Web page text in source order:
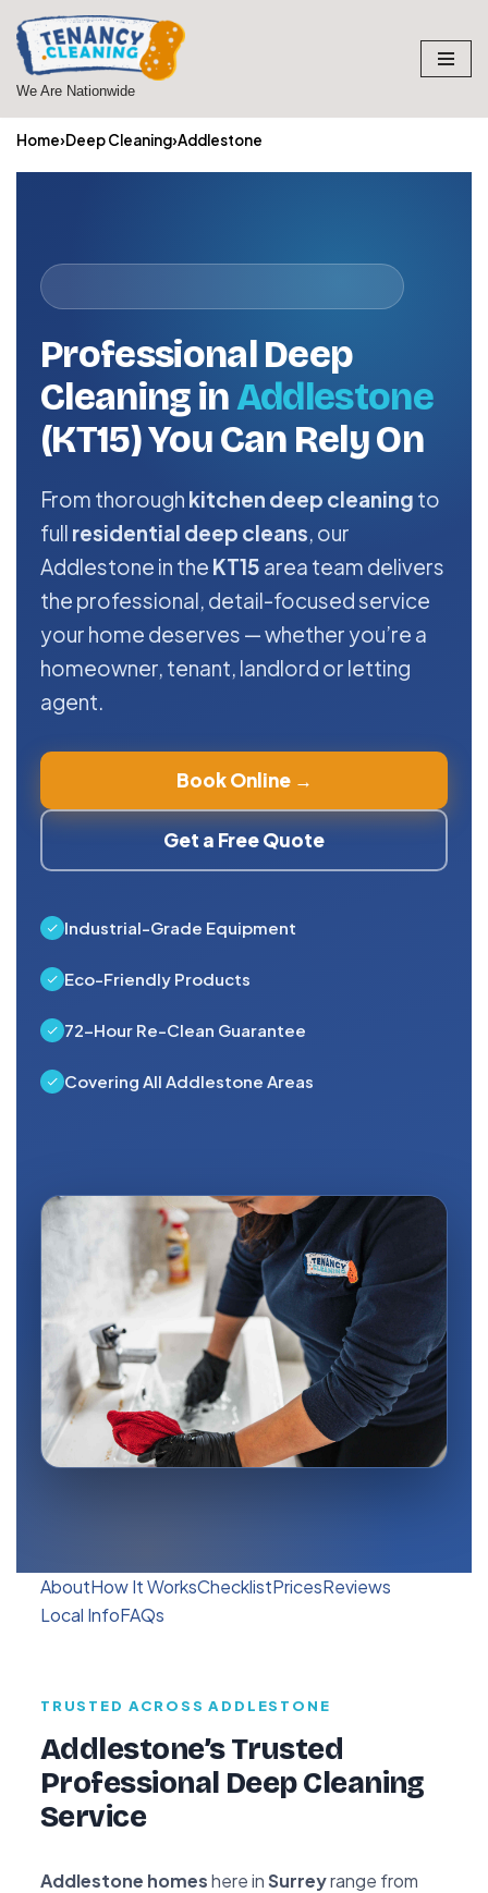
Skip
to
We Are Nationwide
Home›Deep Cleaning›Addlestone
Professional Deep
Cleaning inAddlestone
(KT15) You Can Rely On
From thorough kitchen deep cleaning to
full residential deep cleans, our
Addlestone in the KT15 area team delivers
the professional, detail-focused service
your home deserves — whether you’re a
homeowner, tenant, landlord or letting
agent.
Book Online →
Get a Free Quote
Industrial-Grade Equipment
Eco-Friendly Products
72-Hour Re-Clean Guarantee
Covering All Addlestone Areas
AboutHow It WorksChecklistPricesReviews
Local InfoFAQs
TRUSTED ACROSS ADDLESTONE
Addlestone’s Trusted
Professional Deep Cleaning
Service
Addlestone homeshere inSurreyrange from